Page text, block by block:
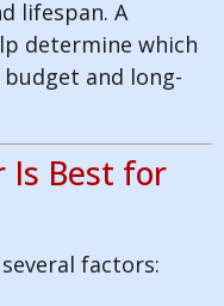
lifespan. A
determine which
and long-
Is Best for
factors: